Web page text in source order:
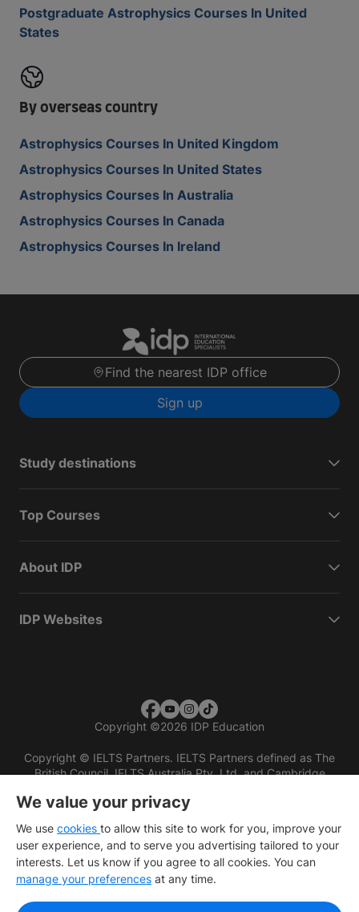
Postgraduate Astrophysics Courses In United
States
By overseas country
Astrophysics Courses In United Kingdom
Astrophysics Courses In United States
Astrophysics Courses In Australia
Astrophysics Courses In Canada
Astrophysics Courses In Ireland
Find the nearest IDP office
Sign up
Study destinations
Top Courses
About IDP
IDP Websites
Copyright ©2026 IDP Education
Copyright © IELTS Partners. IELTS Partners defined as The
British Council, IELTS Australia Pty. Ltd. and Cambridge
We value your privacy
We use cookies to allow this site to work for you, improve your
user experience, and to serve you advertising tailored to your
interests. Let us know if you agree to all cookies. You can
manage your preferences at any time.